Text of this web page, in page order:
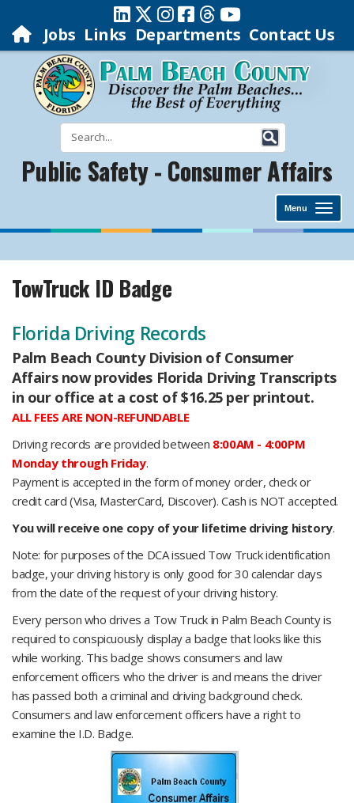
Jobs Links Departments Contact Us
Public Safety - Consumer Affairs
Menu
TowTruck ID Badge
Florida Driving Records
Palm Beach County Division of Consumer
Affairs now provides Florida Driving Transcripts
in our office at a cost of $16.25 per printout.
ALL FEES ARE NON-REFUNDABLE
Driving records are provided between 8:00AM - 4:00PM
Monday through Friday.
Payment is accepted in the form of money order, check or
credit card (Visa, MasterCard, Discover). Cash is NOT accepted.
You will receive one copy of your lifetime driving history.
Note: for purposes of the DCA issued Tow Truck identification
badge, your driving history is only good for 30 calendar days
from the date of the request of your driving history.
Every person who drives a Tow Truck in Palm Beach County is
required to conspicuously display a badge that looks like this
while working. This badge shows consumers and law
enforcement officers who the driver is and means the driver
has passed both a criminal and driving background check.
Consumers and law enforcement officers have a right to
examine the I.D. Badge.